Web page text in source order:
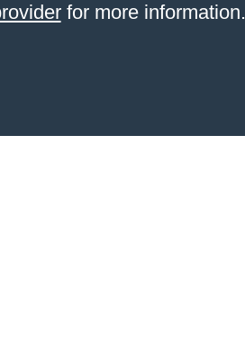
for more information.